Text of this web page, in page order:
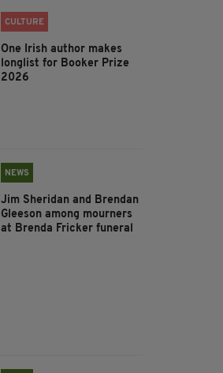
CULTURE
One Irish author makes
longlist for Booker Prize
2026
NEWS
Jim Sheridan and Brendan
Gleeson among mourners
at Brenda Fricker funeral